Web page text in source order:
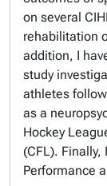
on several
rehabilitation
addition, I
study
athletes
as a
Hockey
(CFL).
Performance